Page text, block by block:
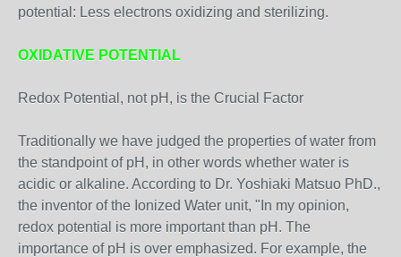
potential: Less electrons oxidizing and sterilizing.
OXIDATIVE POTENTIAL
Redox Potential, not pH, is the Crucial Factor
Traditionally we have judged the properties of water from
the standpoint of pH, in other words whether water is
acidic or alkaline. According to Dr. Yoshiaki Matsuo PhD.,
the inventor of the Ionized Water unit, "In my opinion,
redox potential is more important than pH. The
importance of pH is over emphasized. For example, the